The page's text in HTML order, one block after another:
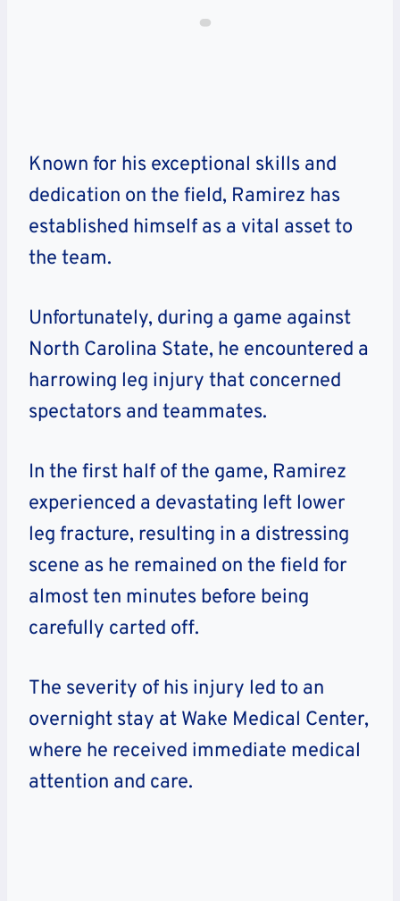
Known for his exceptional skills and
dedication on the field, Ramirez has
established himself as a vital asset to
the team.
Unfortunately, during a game against
North Carolina State, he encountered a
harrowing leg injury that concerned
spectators and teammates.
In the first half of the game, Ramirez
experienced a devastating left lower
leg fracture, resulting in a distressing
scene as he remained on the field for
almost ten minutes before being
carefully carted off.
The severity of his injury led to an
overnight stay at Wake Medical Center,
where he received immediate medical
attention and care.